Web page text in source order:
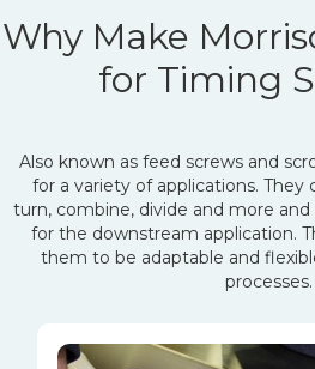
Why Make
for Timing
Also known as feed screws and
for a variety of applications. They
turn, combine, divide and more
for the downstream application.
them to be adaptable and
processes.